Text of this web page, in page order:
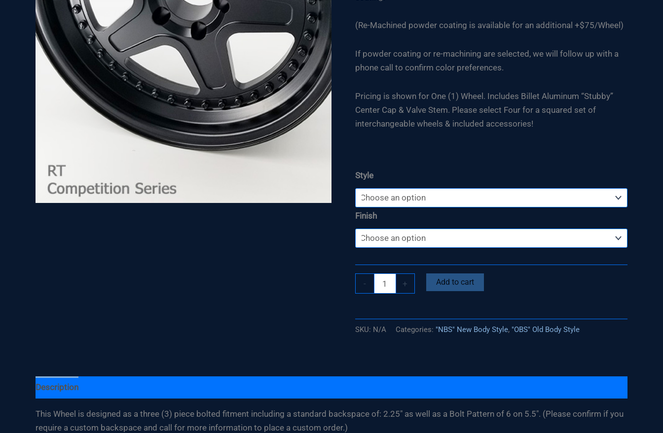
(Re-Machined powder coating is available for an additional +$75/Wheel)
If powder coating or re-machining are selected, we will follow up with a
phone call to confirm color preferences.
Pricing is shown for One (1) Wheel. Includes Billet Aluminum “Stubby”
Center Cap & Valve Stem. Please select Four for a squared set of
interchangeable wheels & included accessories!
Style
Finish
-
Silverado
/
17"
x
Piece
Competition)
+ Add to cart
SKU: N/A Categories: "NBS" New Body Style, "OBS" Old Body Style
Description
This Wheel is designed as a three (3) piece bolted fitment including a standard backspace of: 2.25″ as well as a Bolt Pattern of 6 on 5.5″. (Please confirm if you
require a custom backspace and call for more information to place a custom order.)